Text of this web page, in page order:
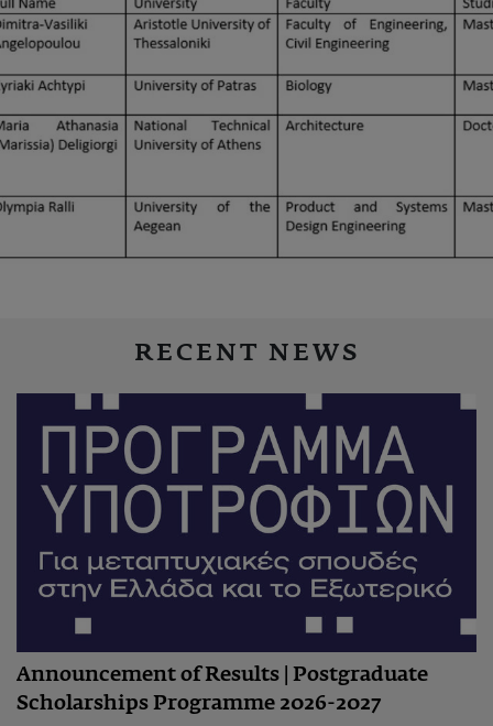
RECENT NEWS
Announcement of Results | Postgraduate
Scholarships Programme 2026-2027